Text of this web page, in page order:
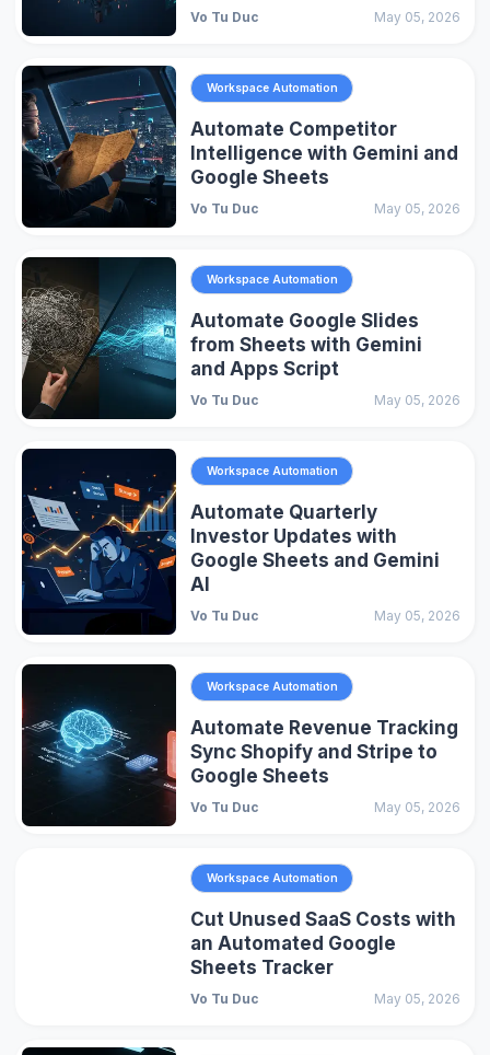
Vo Tu Duc May 05, 2026
Workspace Automation
Automate Competitor
Intelligence with Gemini and
Google Sheets
Vo Tu Duc May 05, 2026
Workspace Automation
Automate Google Slides
from Sheets with Gemini
and Apps Script
Vo Tu Duc May 05, 2026
Workspace Automation
Automate Quarterly
Investor Updates with
Google Sheets and Gemini
AI
Vo Tu Duc May 05, 2026
Workspace Automation
Automate Revenue Tracking
Sync Shopify and Stripe to
Google Sheets
Vo Tu Duc May 05, 2026
Workspace Automation
Cut Unused SaaS Costs with
an Automated Google
Sheets Tracker
Vo Tu Duc May 05, 2026